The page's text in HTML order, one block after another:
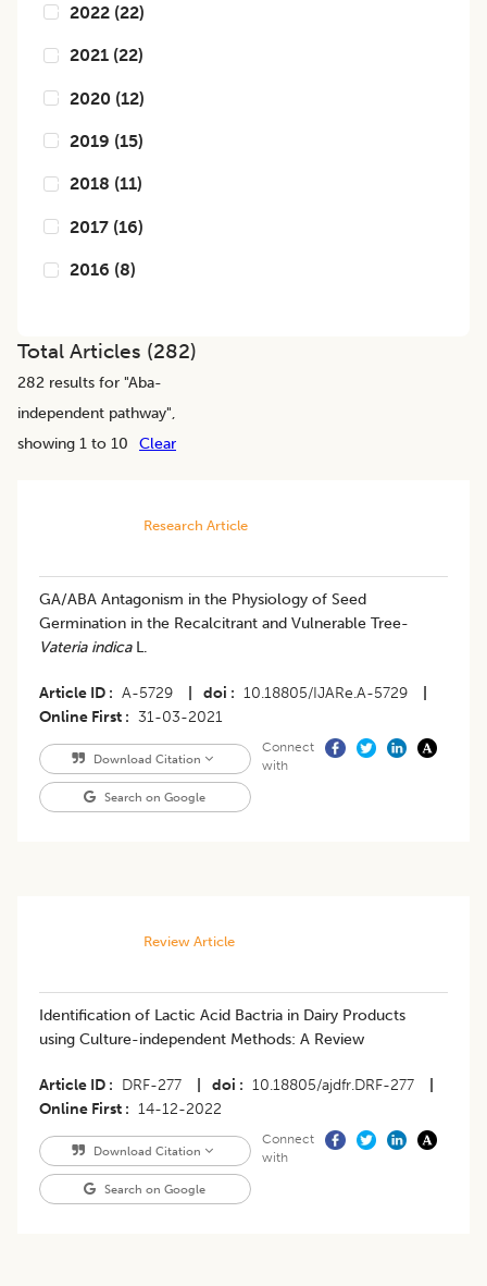
2022 (22)
2021 (22)
2020 (12)
2019 (15)
2018 (11)
2017 (16)
2016 (8)
Total Articles (282)
282 results for "Aba-
independent pathway",
showing 1 to 10
Clear
Research Article
GA/ABA Antagonism in the Physiology of Seed
Germination in the Recalcitrant and Vulnerable Tree-
Vateria indica L.
Article ID A-5729 doi 10.18805/IJARe.A-5729
Online First
31-03-2021
Download Citation
Search on Google
Connect
with
Review Article
​Identification of Lactic Acid Bactria in Dairy Products
using Culture-independent Methods: A Review
Article ID DRF-277 doi 10.18805/ajdfr.DRF-277
Online First
14-12-2022
Download Citation
Search on Google
Connect
with